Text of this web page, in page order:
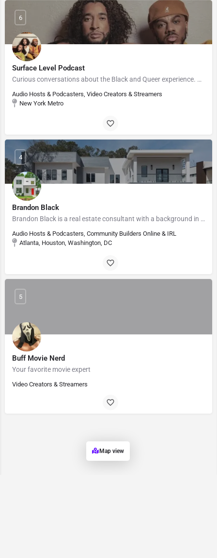
Surface Level Podcast
Curious conversations about the Black and Queer experience. #StayCurious
Audio Hosts & Podcasters, Video Creators & Streamers
New York Metro
6
Brandon Black
Brandon Black is a real estate consultant with a background in corporate finance and wealth management.…
Audio Hosts & Podcasters, Community Builders Online & IRL
Atlanta, Houston, Washington, DC
4
Buff Movie Nerd
Your favorite movie expert
Video Creators & Streamers
5
Map view